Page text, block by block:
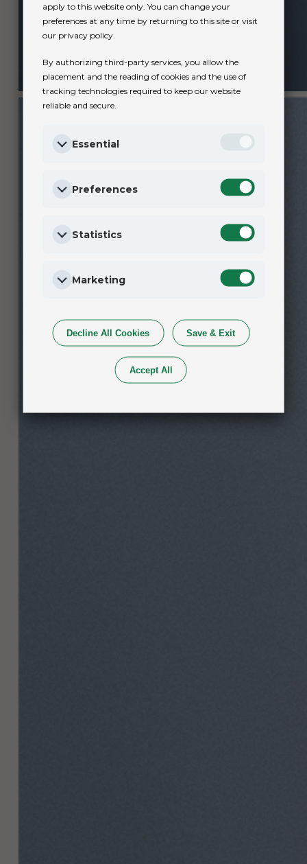
apply to this website only. You can change your
preferences at any time by returning to this site or visit
our privacy policy.
By authorizing third-party services, you allow the
placement and the reading of cookies and the use of
tracking technologies required to keep our website
reliable and secure.
Essential
Preferences
Statistics
Marketing
Decline All Cookies Save & Exit
Accept All